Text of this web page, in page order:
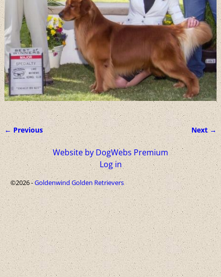
Image navigation
← Previous Next →
Website by DogWebs Premium
Log in
©2026 -Goldenwind Golden Retrievers